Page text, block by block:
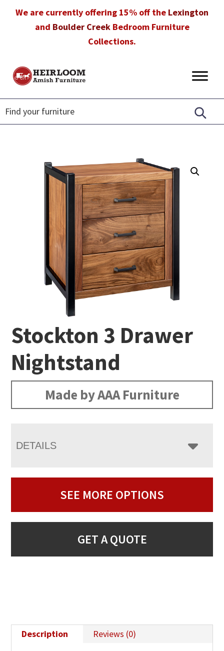
We are currently offering 15% off the Lexington
and Boulder CreekBedroom Furniture
Collections.
Heirloom
Furniture
Amish
Furniture
in
Florida
Stockton 3 Drawer
Nightstand
Made by AAA Furniture
DETAILS
SEE MORE OPTIONS
GET A QUOTE
Description Reviews (0)